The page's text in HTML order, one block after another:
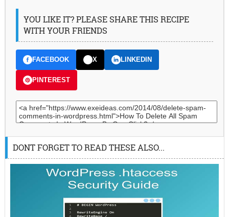
YOU LIKE IT? PLEASE SHARE THIS RECIPE
WITH YOUR FRIENDS
FACEBOOK X LINKEDIN
PINTEREST
DONT FORGET TO READ THESE ALSO...